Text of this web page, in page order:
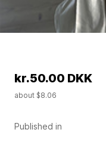
Published in
kr.50.00 DKK
about $8.06